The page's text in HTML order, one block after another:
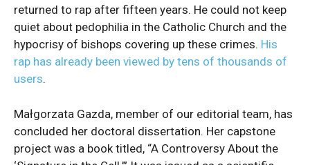
returned to rap after fifteen years. He could not keep
quiet about pedophilia in the Catholic Church and the
hypocrisy of bishops covering up these crimes. His
rap has already been viewed by tens of thousands of
users.
Małgorzata Gazda, member of our editorial team, has
concluded her doctoral dissertation. Her capstone
project was a book titled, “A Controversy About the